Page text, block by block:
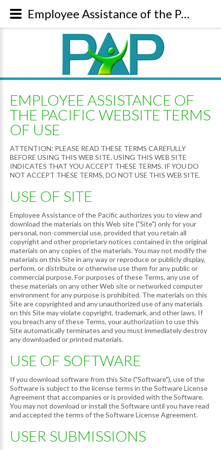
EMPLOYEE ASSISTANCE OF
THE PACIFIC WEBSITE TERMS
OF USE
ATTENTION: PLEASE READ THESE TERMS CAREFULLY
BEFORE USING THIS WEB SITE. USING THIS WEB SITE
INDICATES THAT YOU ACCEPT THESE TERMS. IF YOU DO
NOT ACCEPT THESE TERMS, DO NOT USE THIS WEB SITE.
USE OF SITE
Employee Assistance of the Pacific authorizes you to view and
download the materials on this Web site ("Site") only for your
personal, non-commercial use, provided that you retain all
copyright and other proprietary notices contained in the original
materials on any copies of the materials. You may not modify the
materials on this Site in any way or reproduce or publicly display,
perform, or distribute or otherwise use them for any public or
commercial purpose. For purposes of these Terms, any use of
these materials on any other Web site or networked computer
environment for any purpose is prohibited. The materials on this
Site are copyrighted and any unauthorized use of any materials
on this Site may violate copyright, trademark, and other laws. If
you breach any of these Terms, your authorization to use this
Site automatically terminates and you must immediately destroy
any downloaded or printed materials.
USE OF SOFTWARE
If you download software from this Site ("Software"), use of the
Software is subject to the license terms in the Software License
Agreement that accompanies or is provided with the Software.
You may not download or install the Software until you have read
and accepted the terms of the Software License Agreement.
USER SUBMISSIONS
Employee Assistance of the Pacific Website Terms of Use